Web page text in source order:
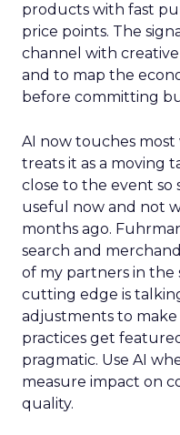
products with fast
price points. The
channel with
and to map the
before committing
AI now touches
treats it as a moving
close to the event so
useful now and not
months ago.
search and
of my partners in the
cutting edge is
adjustments to
practices get
pragmatic. Use AI
measure impact on
quality.